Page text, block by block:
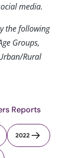
media.
the following
Groups,
Rural
Reports
2022